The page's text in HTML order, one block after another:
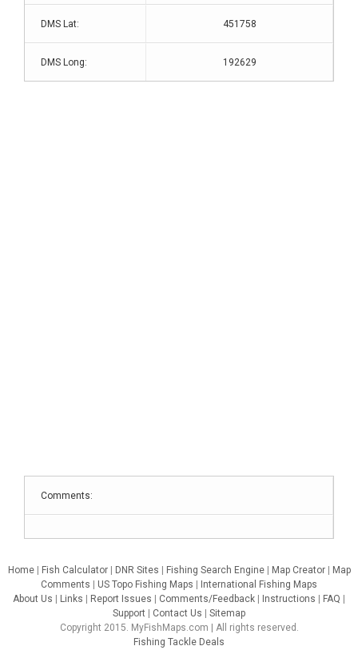
DMS Lat: 451758
DMS Long: 192629
Comments:
Home| Fish Calculator| DNR Sites Fishing Search Engine| Map Creator|
Map
Comments
US Topo Fishing Maps
International Fishing Maps
About Us
Links Report Issues Comments/Feedback Instructions FAQ
Support
Contact Us
Sitemap
Copyright 2015. MyFishMaps.com | All rights reserved.
Fishing Tackle Deals